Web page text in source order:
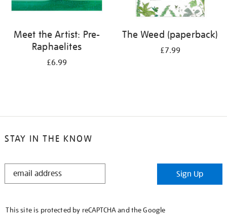
Meet the Artist: Pre-
Raphaelites
£6.99
The Weed (paperback)
£7.99
STAY IN THE KNOW
STAY
Sign Up
This site is protected by reCAPTCHA and the Google